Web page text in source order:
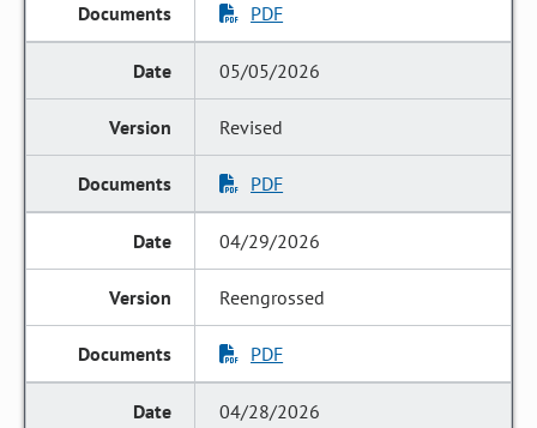
PDF
05/05/2026
Revised
PDF
04/29/2026
Reengrossed
PDF
04/28/2026